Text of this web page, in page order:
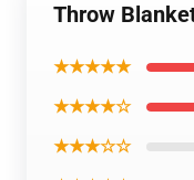
Throw
★★★★★
★★★★☆
★★★☆☆